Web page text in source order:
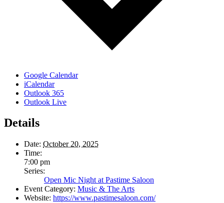
Google Calendar
iCalendar
Outlook 365
Outlook Live
Details
Date: October 20, 2025
Time:
7:00 pm
Series:
Open Mic Night at Pastime Saloon
Event Category: Music & The Arts
Website: https://www.pastimesaloon.com/